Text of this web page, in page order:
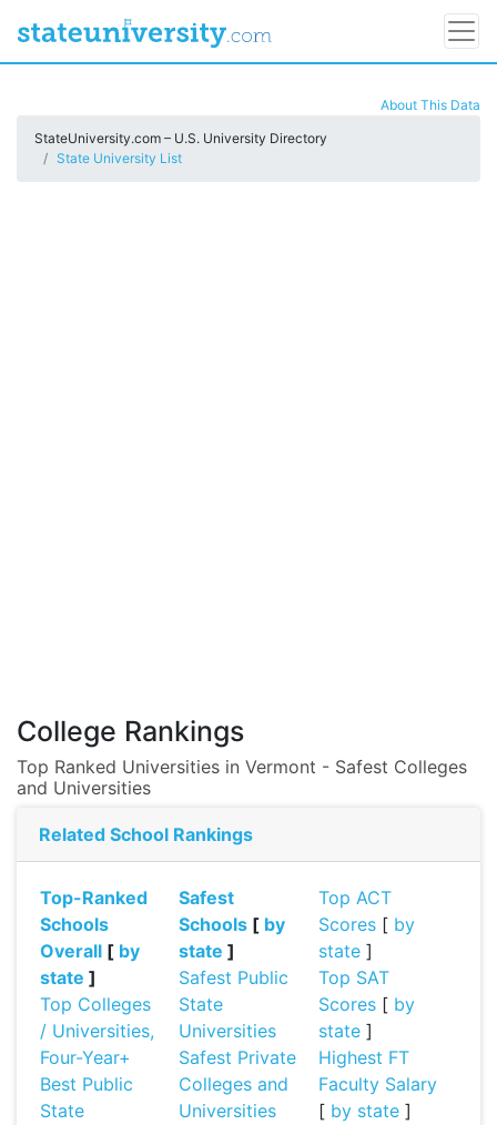
About This Data
StateUniversity.com – U.S. University Directory
State University List
College Rankings
Top Ranked Universities in Vermont - Safest Colleges
and Universities
Related School Rankings
Top-Ranked
Schools
Overall [ by
state ]
Top Colleges
/ Universities,
Four-Year+
Best Public
State
Safest
Schools [ by
state ]
Safest Public
State
Universities
Safest Private
Colleges and
Universities
Top ACT
Scores[ by
state]
Top SAT
Scores[ by
state]
Highest FT
Faculty Salary
[ by state]